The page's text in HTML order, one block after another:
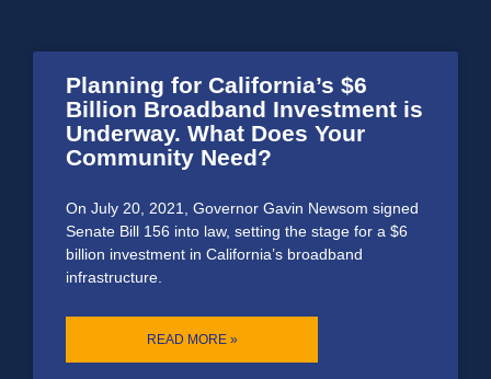
Planning for California’s $6
Billion Broadband Investment is
Underway. What Does Your
Community Need?
On July 20, 2021, Governor Gavin Newsom signed
Senate Bill 156 into law, setting the stage for a $6
billion investment in California’s broadband
infrastructure.
READ MORE »